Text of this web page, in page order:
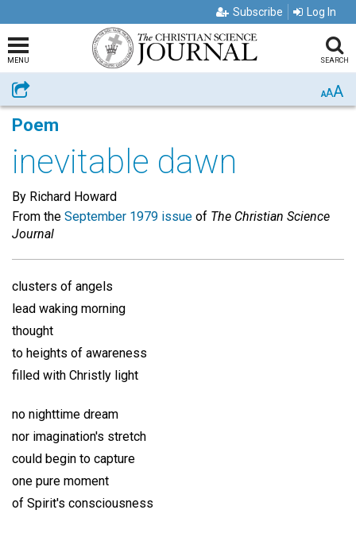
Subscribe Log In
MENU SEARCH
Share AAA
Poem
inevitable dawn
By Richard Howard
From the September 1979 issue of The Christian Science
Journal
clusters of angels
lead waking morning
thought
to heights of awareness
filled with Christly light
no nighttime dream
nor imagination's stretch
could begin to capture
one pure moment
of Spirit's consciousness